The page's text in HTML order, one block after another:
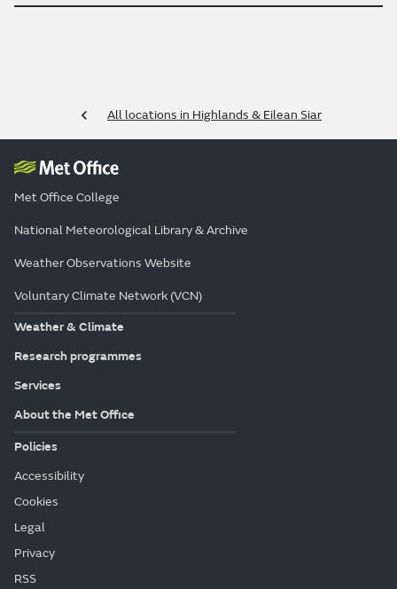
All locations in Highlands & Eilean Siar
Met Office College
National Meteorological Library & Archive
Weather Observations Website
Voluntary Climate Network (VCN)
Weather & Climate
Research programmes
Services
About the Met Office
Policies
Accessibility
Cookies
Legal
Privacy
RSS